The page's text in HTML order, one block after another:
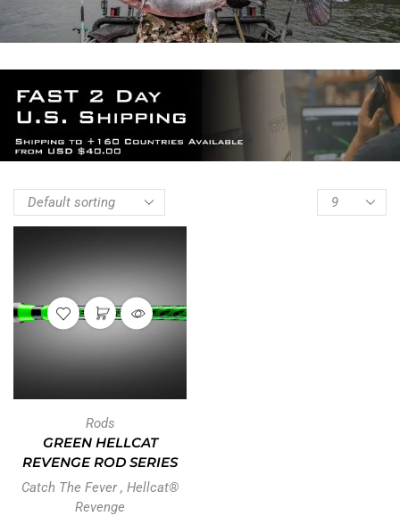
Rods
GREEN HELLCAT
REVENGE ROD SERIES
Catch The Fever, Hellcat®
Revenge